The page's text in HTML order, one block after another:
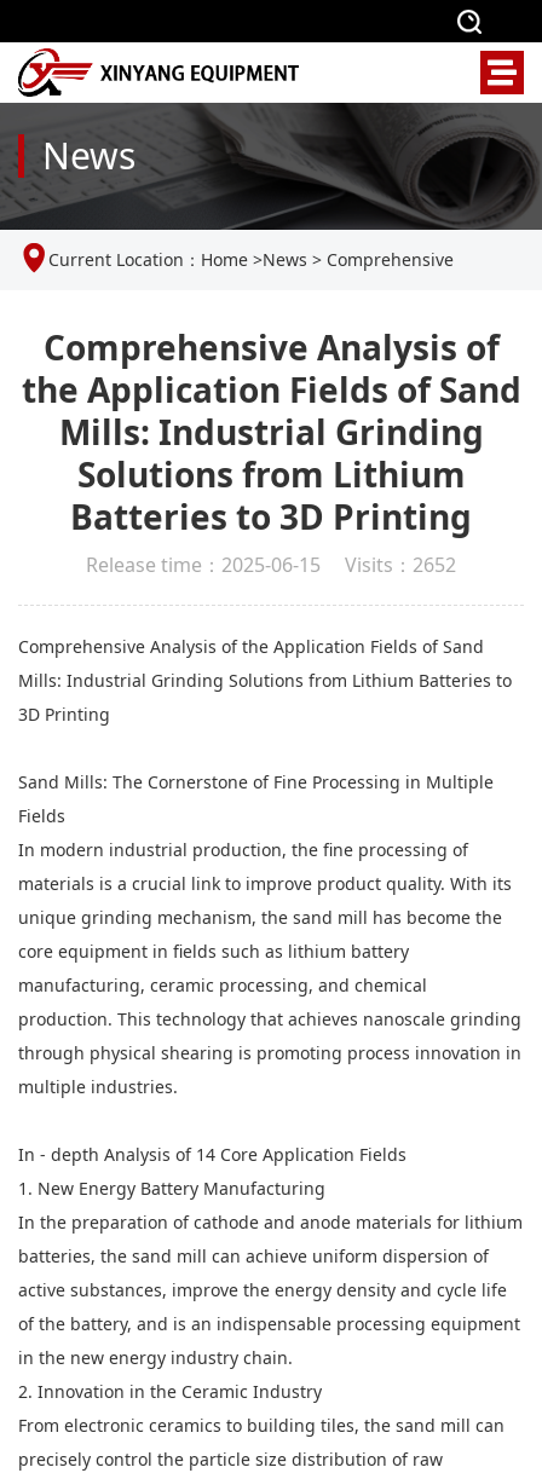
News
Current Location： Home >News > Comprehensive
Grinding Solutions from Lithium Batteries to 3D Printing
Comprehensive Analysis of
the Application Fields of Sand
Mills: Industrial Grinding
Solutions from Lithium
Batteries to 3D Printing
Release time：2025-06-15 Visits：2652
Comprehensive Analysis of the Application Fields ofSand
Mills: Industrial Grinding Solutions from Lithium Batteries to
3D Printing
Sand Mills: The Cornerstone of Fine Processing in Multiple
Fields
In modern industrial production, the fine processing of
materials is a crucial link to improve product quality. With its
unique grinding mechanism, the sand mill has become the
core equipment in fields such as lithium battery
manufacturing, ceramic processing, and chemical
production. This technology that achieves nanoscale grinding
through physical shearing is promoting process innovation in
multiple industries.
In - depth Analysis of 14 Core Application Fields
1. New Energy Battery Manufacturing
In the preparation of cathode and anode materials for lithium
batteries, the sand mill can achieve uniform dispersion of
active substances, improve the energy density and cycle life
of the battery, and is an indispensable processing equipment
in the new energy industry chain.
2. Innovation in the Ceramic Industry
From electronic ceramics to building tiles, the sand mill can
precisely control the particle size distribution of raw